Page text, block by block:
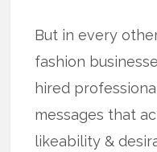
But in every
fashion
hired
messages that
likeability &